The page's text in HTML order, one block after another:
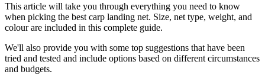
This article will take you through everything you need to know
when picking the best carp landing net. Size, net type, weight, and
colour are included in this complete guide.
We'll also provide you with some top suggestions that have been
tried and tested and include options based on different circumstances
and budgets.